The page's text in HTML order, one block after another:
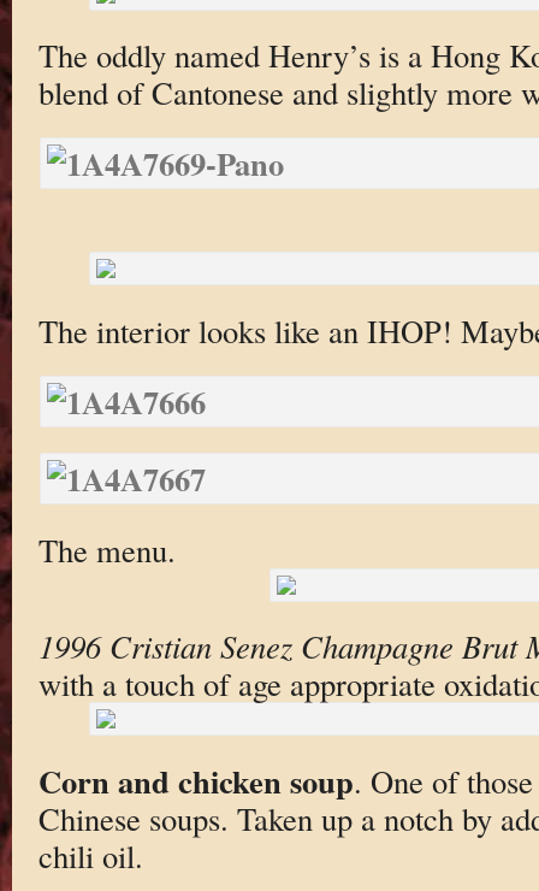
The oddly named Henry’s is a Hong
blend of Cantonese and slightly more
The interior looks like an IHOP!
The menu.
1996 Cristian Senez Champagne Brut
with a touch of age appropriate
Corn and chicken soup. One of
Chinese soups. Taken up a notch by
chili oil.